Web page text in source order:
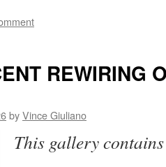
REWIRING
byVince Giuliano
This gallery